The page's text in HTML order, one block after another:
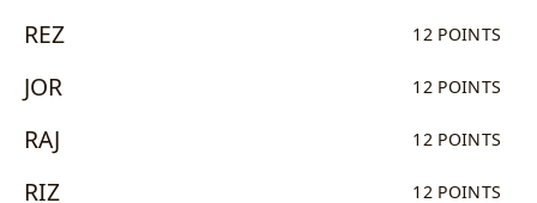
REZ 12 POINTS
JOR 12 POINTS
RAJ 12 POINTS
RIZ 12 POINTS